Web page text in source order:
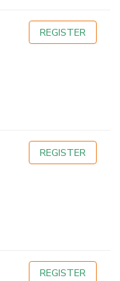
REGISTER
REGISTER
REGISTER